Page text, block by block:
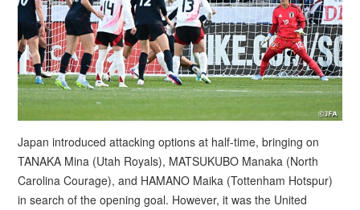
Japan introduced attacking options at half-time, bringing on
TANAKA Mina (Utah Royals), MATSUKUBO Manaka (North
Carolina Courage), and HAMANO Maika (Tottenham Hotspur)
in search of the opening goal. However, it was the United